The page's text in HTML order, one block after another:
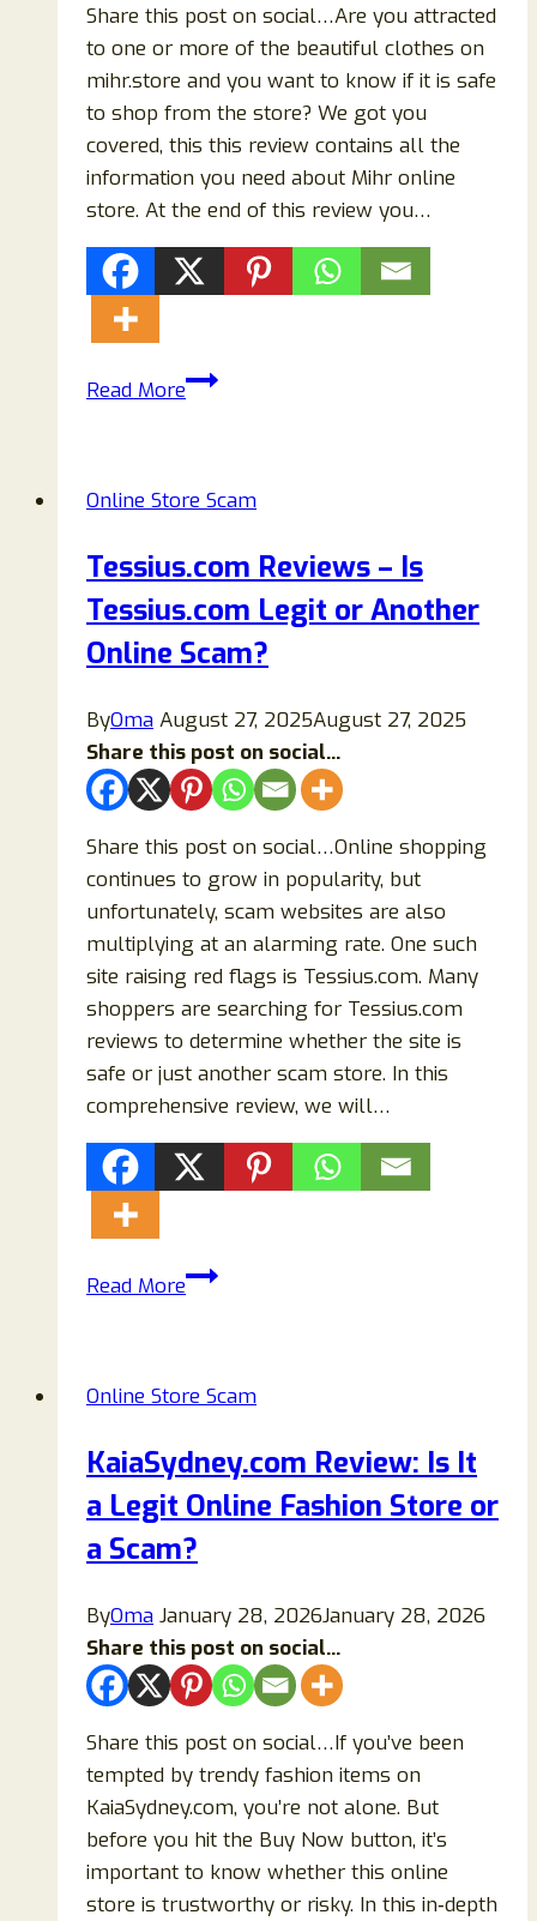
Share this post on social…Are you attracted
to one or more of the beautiful clothes on
mihr.store and you want to know if it is safe
to shop from the store? We got you
covered, this this review contains all the
information you need about Mihr online
store. At the end of this review you…
Read MoreMihr.store
Or
Website?
Online Store Scam
Tessius.com Reviews – Is
Tessius.com Legit or Another
Online Scam?
ByOma August 27, 2025August 27, 2025
Share this post on social...
Share this post on social…Online shopping
continues to grow in popularity, but
unfortunately, scam websites are also
multiplying at an alarming rate. One such
site raising red flags is Tessius.com. Many
shoppers are searching for Tessius.com
reviews to determine whether the site is
safe or just another scam store. In this
comprehensive review, we will…
Read MoreTessius.com
Tessius.com
or
Another
Online
Scam?
Online Store Scam
KaiaSydney.com Review: Is It
a Legit Online Fashion Store or
a Scam?
ByOma January 28, 2026January 28, 2026
Share this post on social...
Share this post on social…If you’ve been
tempted by trendy fashion items on
KaiaSydney.com, you’re not alone. But
before you hit the Buy Now button, it’s
important to know whether this online
store is trustworthy or risky. In this in‑depth